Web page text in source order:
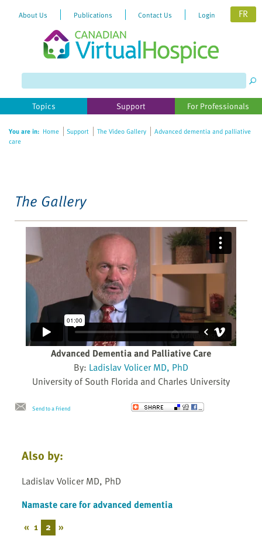
website
includes
accessibility
About Us Publications Contact Us Login FR
Topics Support For Professionals
You are in: Home Support The Video Gallery
Advanced dementia and palliative
care
The Gallery
Advanced Dementia and Palliative Care
By: Ladislav Volicer MD, PhD
University of South Florida and Charles University
Send to a Friend
Also by:
Ladislav Volicer MD, PhD
Namaste care for advanced dementia
« 1 2 »